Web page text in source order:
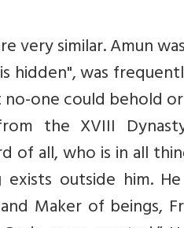
very similar. Amun
hidden", was
no-one could behold
the XVIII Dynasty
of all, who is in all
outside him.
Maker of beings,